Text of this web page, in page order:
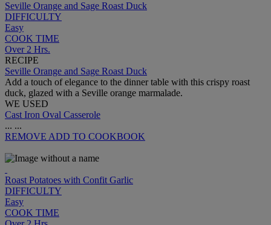
Seville Orange and Sage Roast Duck
DIFFICULTY
Easy
COOK TIME
Over 2 Hrs.
RECIPE
Seville Orange and Sage Roast Duck
Add a touch of elegance to the dinner table with this crispy roast
duck, glazed with a Seville orange marmalade.
WE USED
Cast Iron Oval Casserole
... ...
REMOVE ADD TO COOKBOOK
Roast Potatoes with Confit Garlic
DIFFICULTY
Easy
COOK TIME